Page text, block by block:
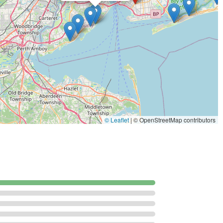
and properties experiencing these difficult-to-control
spiders and more concerning species.
of properties to identify pest activity, nesting sites, and
plans for residential dwellings, commercial properties, and
quality.
the most difficult and reputation-damaging pests in NYC,
Extermination.
consistently highlight the team as "top notch" and "very
stressful infestation scenarios.
© Leaflet | © OpenStreetMap contributors